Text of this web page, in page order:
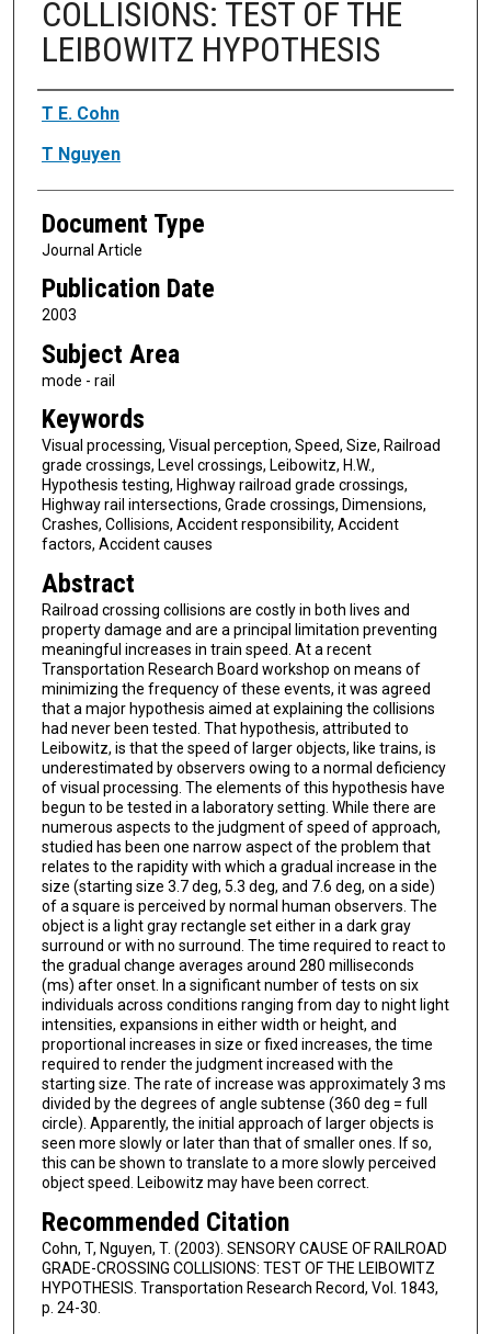
COLLISIONS: TEST OF THE
LEIBOWITZ HYPOTHESIS
Authors
T E. Cohn
T Nguyen
Document Type
Journal Article
Publication Date
2003
Subject Area
mode - rail
Keywords
Visual processing, Visual perception, Speed, Size, Railroad
grade crossings, Level crossings, Leibowitz, H.W.,
Hypothesis testing, Highway railroad grade crossings,
Highway rail intersections, Grade crossings, Dimensions,
Crashes, Collisions, Accident responsibility, Accident
factors, Accident causes
Abstract
Railroad crossing collisions are costly in both lives and
property damage and are a principal limitation preventing
meaningful increases in train speed. At a recent
Transportation Research Board workshop on means of
minimizing the frequency of these events, it was agreed
that a major hypothesis aimed at explaining the collisions
had never been tested. That hypothesis, attributed to
Leibowitz, is that the speed of larger objects, like trains, is
underestimated by observers owing to a normal deficiency
of visual processing. The elements of this hypothesis have
begun to be tested in a laboratory setting. While there are
numerous aspects to the judgment of speed of approach,
studied has been one narrow aspect of the problem that
relates to the rapidity with which a gradual increase in the
size (starting size 3.7 deg, 5.3 deg, and 7.6 deg, on a side)
of a square is perceived by normal human observers. The
object is a light gray rectangle set either in a dark gray
surround or with no surround. The time required to react to
the gradual change averages around 280 milliseconds
(ms) after onset. In a significant number of tests on six
individuals across conditions ranging from day to night light
intensities, expansions in either width or height, and
proportional increases in size or fixed increases, the time
required to render the judgment increased with the
starting size. The rate of increase was approximately 3 ms
divided by the degrees of angle subtense (360 deg = full
circle). Apparently, the initial approach of larger objects is
seen more slowly or later than that of smaller ones. If so,
this can be shown to translate to a more slowly perceived
object speed. Leibowitz may have been correct.
Recommended Citation
Cohn, T, Nguyen, T. (2003). SENSORY CAUSE OF RAILROAD
GRADE-CROSSING COLLISIONS: TEST OF THE LEIBOWITZ
HYPOTHESIS. Transportation Research Record, Vol. 1843,
p. 24-30.